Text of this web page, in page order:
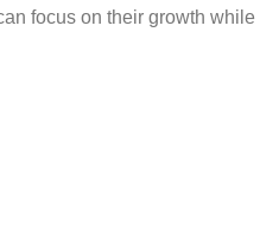
focus on their growth while